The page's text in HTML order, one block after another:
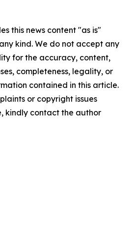
this news content "as is"
kind. We do not accept any
for the accuracy, content,
completeness, legality, or
contained in this article.
or copyright issues
kindly contact the author